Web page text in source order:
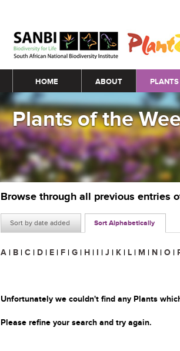
Main menu
HOME ABOUT
Plants of the
Browse through all previous entries
Sort by date added Sort Alphabetically
A | B | C | D | E | F | G | H | I | J | K | L | M | N | O |
Unfortunately we couldn't find any Plants
Please refine your search and try again.